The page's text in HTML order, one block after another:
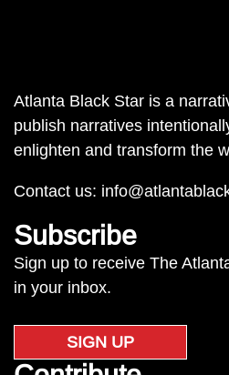
Atlanta Black Star is a
publish narratives
enlighten and transform the
Contact us:
Subscribe
Sign up to receive The
in your inbox.
SIGN UP